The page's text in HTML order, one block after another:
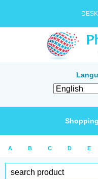
A B C D E